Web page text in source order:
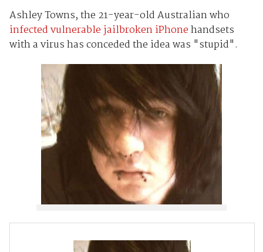
Ashley Towns, the 21-year-old Australian who
infected vulnerable jailbroken iPhonehandsets
with a virus has conceded the idea was "stupid".